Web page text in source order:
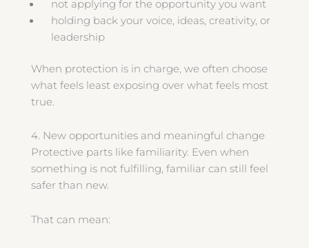
not applying for the opportunity you want
holding back your voice, ideas, creativity, or
leadership
When protection is in charge, we often choose
what feels least exposing over what feels most
true.
4. New opportunities and meaningful change
Protective parts like familiarity. Even when
something is not fulfilling, familiar can still feel
safer than new.
That can mean: